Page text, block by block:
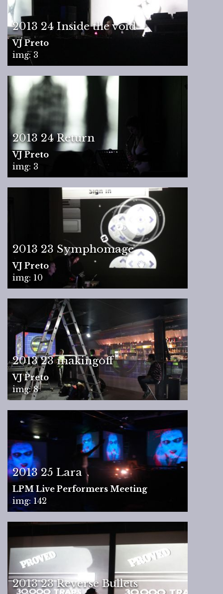
2013 24 Inside the void
VJ Preto
img: 3
2013 24 Return
VJ Preto
img: 3
2013 23 Symphomage
VJ Preto
img: 10
2013 23 makingoff
VJ Preto
img: 8
2013 25 Lara
LPM Live Performers Meeting
img: 142
2013 23 Reverse Bullets